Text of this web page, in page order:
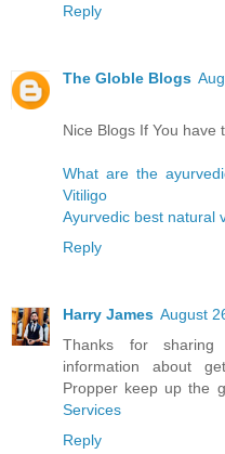
Reply
The Globle Blogs
Nice Blogs If You have
What are the
Vitiligo
Ayurvedic best natural
Reply
Harry James August
Thanks for sharing
information about
Propper keep up the
Services
Reply